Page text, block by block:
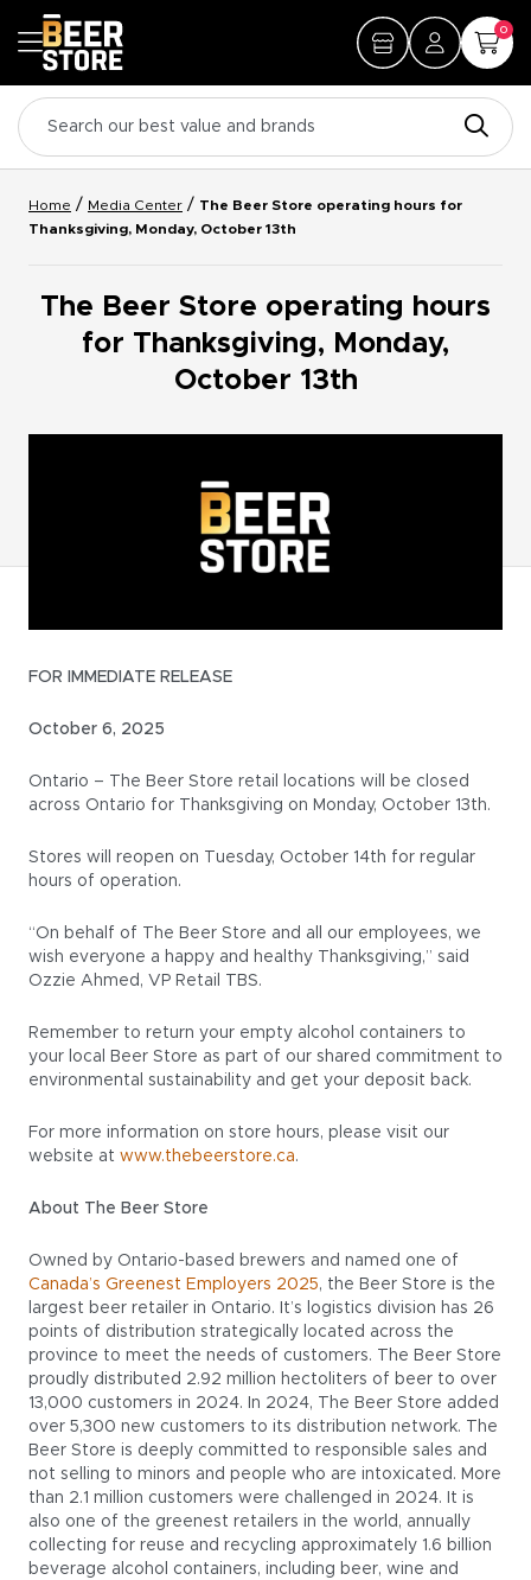
0
Home / Media Center / The Beer Store operating hours for
Thanksgiving, Monday, October 13th
The Beer Store operating hours
for Thanksgiving, Monday,
October 13th
FOR IMMEDIATE RELEASE
October 6, 2025
Ontario – The Beer Store retail locations will be closed
across Ontario for Thanksgiving on Monday, October 13th.
Stores will reopen on Tuesday, October 14th for regular
hours of operation.
“On behalf of The Beer Store and all our employees, we
wish everyone a happy and healthy Thanksgiving,” said
Ozzie Ahmed, VP Retail TBS.
Remember to return your empty alcohol containers to
your local Beer Store as part of our shared commitment to
environmental sustainability and get your deposit back.
For more information on store hours, please visit our
website at www.thebeerstore.ca.
About The Beer Store
Owned by Ontario-based brewers and named one of
Canada’s Greenest Employers 2025, the Beer Store is the
largest beer retailer in Ontario. It’s logistics division has 26
points of distribution strategically located across the
province to meet the needs of customers. The Beer Store
proudly distributed 2.92 million hectoliters of beer to over
13,000 customers in 2024. In 2024, The Beer Store added
over 5,300 new customers to its distribution network. The
Beer Store is deeply committed to responsible sales and
not selling to minors and people who are intoxicated. More
than 2.1 million customers were challenged in 2024. It is
also one of the greenest retailers in the world, annually
collecting for reuse and recycling approximately 1.6 billion
beverage alcohol containers, including beer, wine and